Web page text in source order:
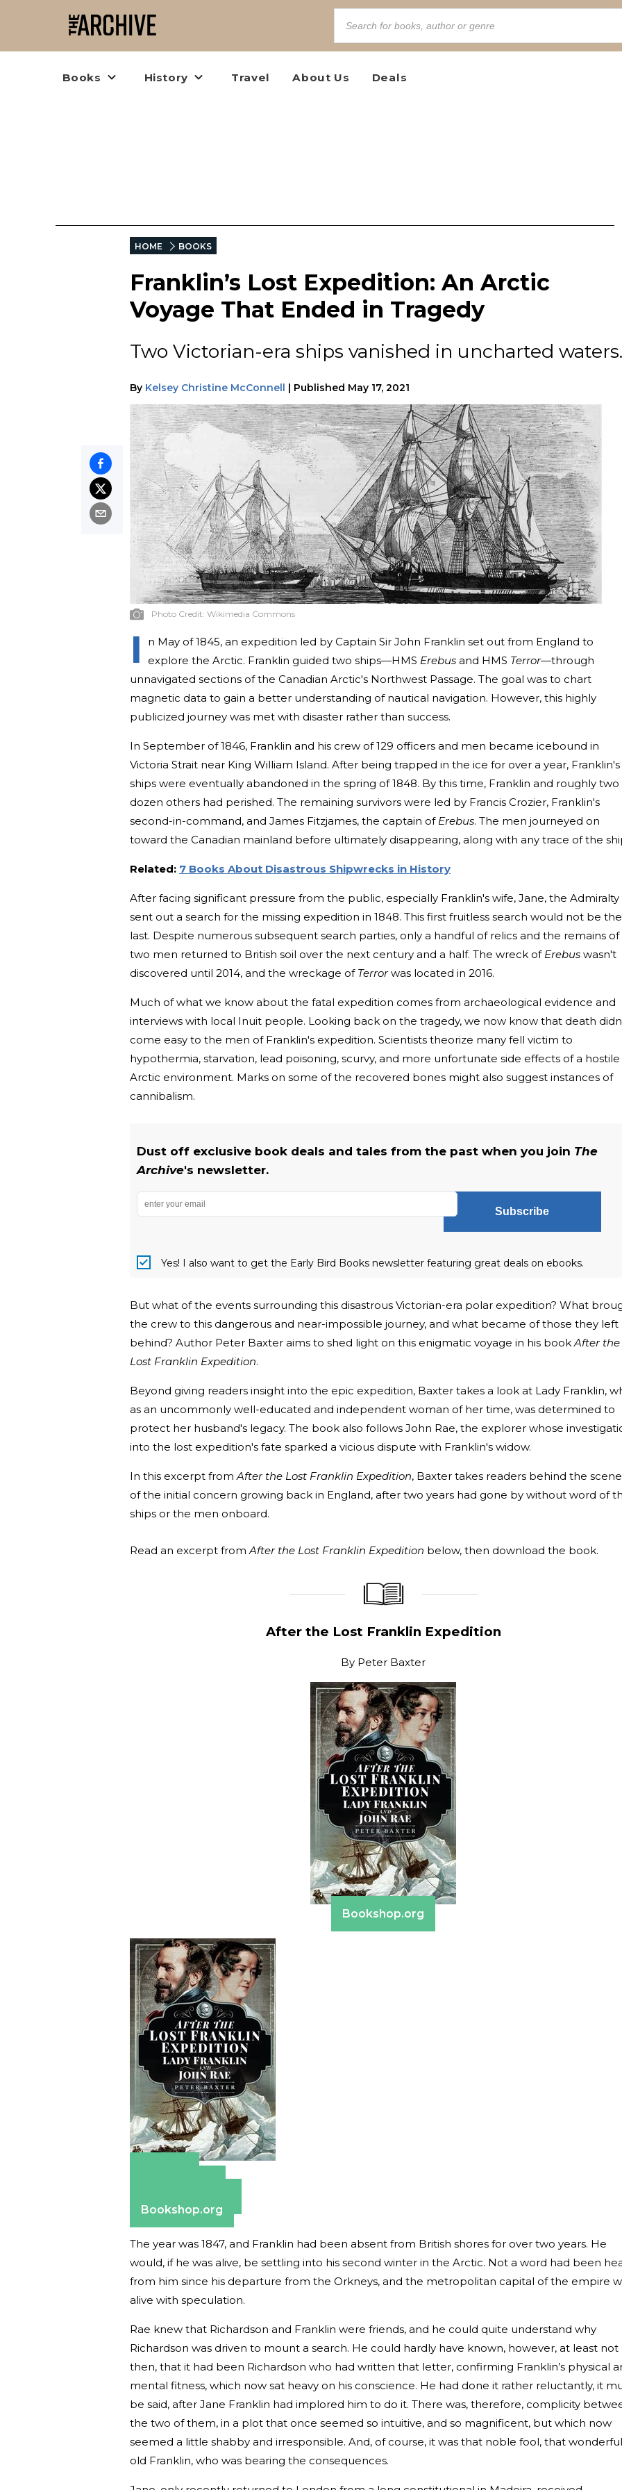
Books History Travel About Us Deals
HOME BOOKS
Franklin’s Lost Expedition: An Arctic
Voyage That Ended in Tragedy
Two Victorian-era ships vanished in uncharted waters.
By Kelsey Christine McConnell | Published May 17, 2021
Photo Credit: Wikimedia Commons
I
n May of 1845, an expedition led by Captain Sir John Franklin set out from England to
explore the Arctic. Franklin guided two ships—HMS Erebus and HMS Terror—through
unnavigated sections of the Canadian Arctic's Northwest Passage. The goal was to chart
magnetic data to gain a better understanding of nautical navigation. However, this highly
publicized journey was met with disaster rather than success.
In September of 1846, Franklin and his crew of 129 officers and men became icebound in
Victoria Strait near King William Island. After being trapped in the ice for over a year, Franklin's
ships were eventually abandoned in the spring of 1848. By this time, Franklin and roughly two
dozen others had perished. The remaining survivors were led by Francis Crozier, Franklin's
second-in-command, and James Fitzjames, the captain of Erebus. The men journeyed on
toward the Canadian mainland before ultimately disappearing, along with any trace of the
Related: 7 Books About Disastrous Shipwrecks in History
After facing significant pressure from the public, especially Franklin's wife, Jane, the Admiralty
sent out a search for the missing expedition in 1848. This first fruitless search would not be the
last. Despite numerous subsequent search parties, only a handful of relics and the remains of
two men returned to British soil over the next century and a half. The wreck of Erebus wasn't
discovered until 2014, and the wreckage of Terrorwas located in 2016.
Much of what we know about the fatal expedition comes from archaeological evidence and
interviews with local Inuit people. Looking back on the tragedy, we now know that death
come easy to the men of Franklin's expedition. Scientists theorize many fell victim to
hypothermia, starvation, lead poisoning, scurvy, and more unfortunate side effects of a hostile
Arctic environment. Marks on some of the recovered bones might also suggest instances of
cannibalism.
Dust off exclusive book deals and tales from the past when you join The
Archive's newsletter.
Subscribe
Yes! I also want to get the Early Bird Books newsletter featuring great deals on ebooks.
But what of the events surrounding this disastrous Victorian-era polar expedition? What
the crew to this dangerous and near-impossible journey, and what became of those they left
behind? Author Peter Baxter aims to shed light on this enigmatic voyage in his book After the
Lost Franklin Expedition.
Beyond giving readers insight into the epic expedition, Baxter takes a look at Lady Franklin,
as an uncommonly well-educated and independent woman of her time, was determined to
protect her husband's legacy. The book also follows John Rae, the explorer whose
into the lost expedition's fate sparked a vicious dispute with Franklin's widow.
In this excerpt from After the Lost Franklin Expedition, Baxter takes readers behind the
of the initial concern growing back in England, after two years had gone by without word of
ships or the men onboard.
Read an excerpt from After the Lost Franklin Expedition below, then download the book.
After the Lost Franklin Expedition
By Peter Baxter
Bookshop.org
Bookshop.org
The year was 1847, and Franklin had been absent from British shores for over two years. He
would, if he was alive, be settling into his second winter in the Arctic. Not a word had been
from him since his departure from the Orkneys, and the metropolitan capital of the empire
alive with speculation.
Rae knew that Richardson and Franklin were friends, and he could quite understand why
Richardson was driven to mount a search. He could hardly have known, however, at least not
then, that it had been Richardson who had written that letter, confirming Franklin’s physical
mental fitness, which now sat heavy on his conscience. He had done it rather reluctantly, it
be said, after Jane Franklin had implored him to do it. There was, therefore, complicity
the two of them, in a plot that once seemed so intuitive, and so magnificent, but which now
seemed a little shabby and irresponsible. And, of course, it was that noble fool, that wonderful
old Franklin, who was bearing the consequences.